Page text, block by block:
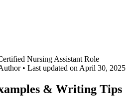
Nursing Assistant Role
• Last updated on April 30, 2025
& Writing Tips